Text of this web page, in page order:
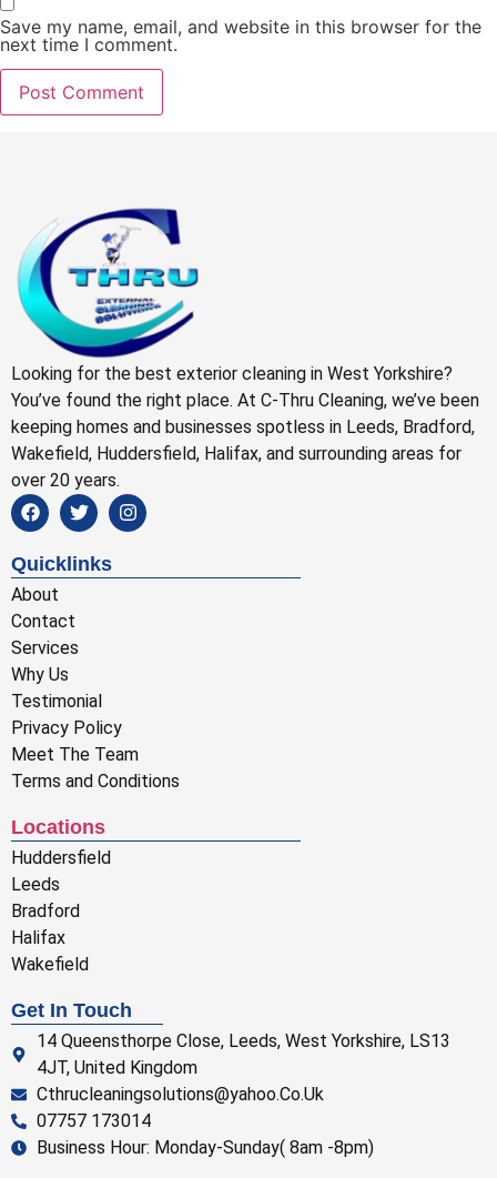
Save my name, email, and website in this browser for the
next time I comment.
Looking for the best exterior cleaning in West Yorkshire?
You’ve found the right place. At C-Thru Cleaning, we’ve been
keeping homes and businesses spotless in Leeds, Bradford,
Wakefield, Huddersfield, Halifax, and surrounding areas for
over 20 years.
Quicklinks
About
Contact
Services
Why Us
Testimonial
Privacy Policy
Meet The Team
Terms and Conditions
Locations
Huddersfield
Leeds
Bradford
Halifax
Wakefield
Get In Touch
14 Queensthorpe Close, Leeds, West Yorkshire, LS13
4JT, United Kingdom
Cthrucleaningsolutions@yahoo.Co.Uk
07757 173014
Business Hour: Monday-Sunday( 8am -8pm)